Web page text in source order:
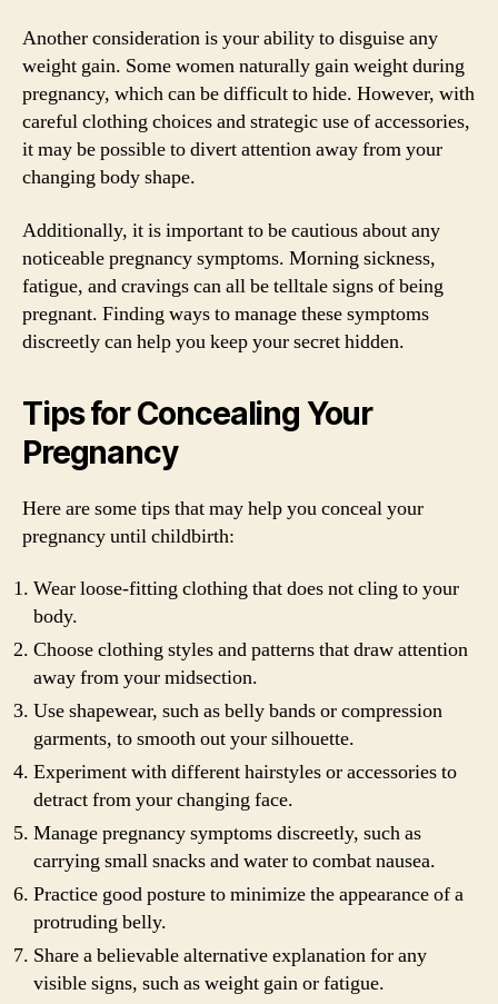
Another consideration is your ability to disguise any
weight gain. Some women naturally gain weight during
pregnancy, which can be difficult to hide. However, with
careful clothing choices and strategic use of accessories,
it may be possible to divert attention away from your
changing body shape.
Additionally, it is important to be cautious about any
noticeable pregnancy symptoms. Morning sickness,
fatigue, and cravings can all be telltale signs of being
pregnant. Finding ways to manage these symptoms
discreetly can help you keep your secret hidden.
Tips for Concealing Your
Pregnancy
Here are some tips that may help you conceal your
pregnancy until childbirth:
Wear loose-fitting clothing that does not cling to your
body.
Choose clothing styles and patterns that draw attention
away from your midsection.
Use shapewear, such as belly bands or compression
garments, to smooth out your silhouette.
Experiment with different hairstyles or accessories to
detract from your changing face.
Manage pregnancy symptoms discreetly, such as
carrying small snacks and water to combat nausea.
Practice good posture to minimize the appearance of a
protruding belly.
Share a believable alternative explanation for any
visible signs, such as weight gain or fatigue.